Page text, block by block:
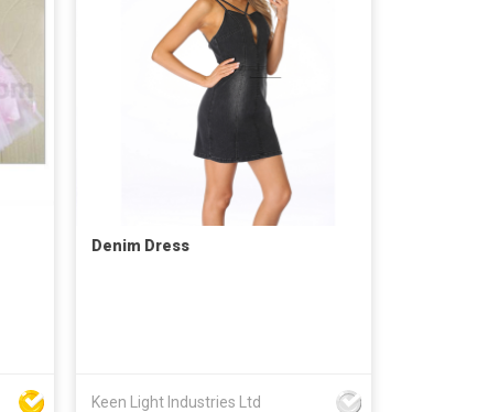
Denim Dress
Keen Light Industries Ltd